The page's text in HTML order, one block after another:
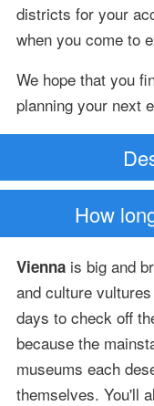
districts for your
when you come to
We hope that you
planning your next
How
Viennais big and
and culture
days to check off
because the
museums each
themselves. You'll